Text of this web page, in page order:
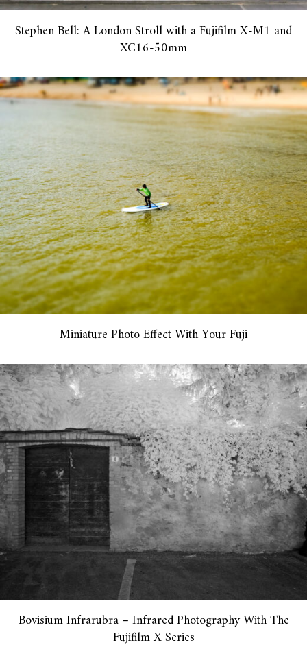
Stephen Bell: A London Stroll with a Fujifilm X-M1 and
XC16-50mm
Miniature Photo Effect With Your Fuji
Bovisium Infrarubra – Infrared Photography With The
Fujifilm X Series